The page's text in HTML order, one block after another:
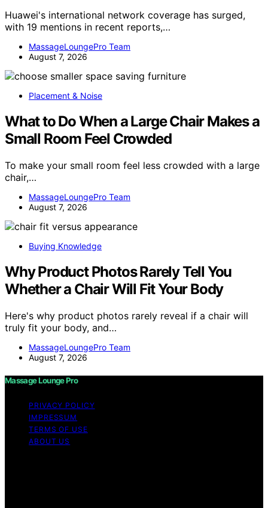
Huawei's international network coverage has surged,
with 19 mentions in recent reports,…
MassageLoungePro Team
August 7, 2026
Placement & Noise
What to Do When a Large Chair Makes a
Small Room Feel Crowded
To make your small room feel less crowded with a large
chair,…
MassageLoungePro Team
August 7, 2026
Buying Knowledge
Why Product Photos Rarely Tell You
Whether a Chair Will Fit Your Body
Here's why product photos rarely reveal if a chair will
truly fit your body, and…
MassageLoungePro Team
August 7, 2026
Massage Lounge Pro
PRIVACY POLICY
IMPRESSUM
TERMS OF USE
ABOUT US